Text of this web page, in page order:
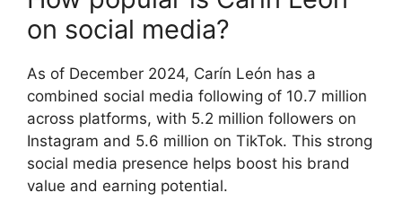
on social media?
As of December 2024, Carín León has a
combined social media following of 10.7 million
across platforms, with 5.2 million followers on
Instagram and 5.6 million on TikTok. This strong
social media presence helps boost his brand
value and earning potential.